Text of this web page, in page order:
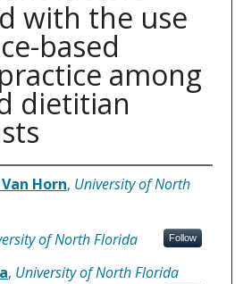
with the use
based
among
dietitian
Horn, University of North
of North Florida Follow
, University of North Florida